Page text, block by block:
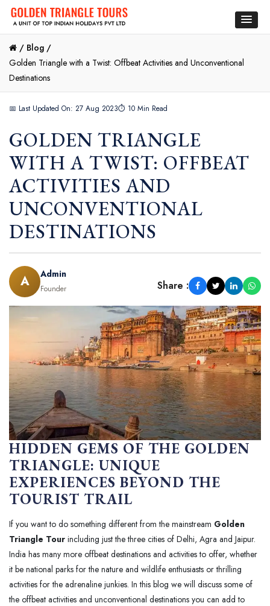
/ Blog /
Golden Triangle with a Twist: Offbeat Activities and Unconventional
Destinations
📅 Last Updated On: 27 Aug 2023⏱ 10 Min Read
GOLDEN TRIANGLE
WITH A TWIST: OFFBEAT
ACTIVITIES AND
UNCONVENTIONAL
DESTINATIONS
A Admin
Founder Share :
HIDDEN GEMS OF THE GOLDEN
TRIANGLE: UNIQUE
EXPERIENCES BEYOND THE
TOURIST TRAIL
If you want to do something different from the mainstream Golden
Triangle Tour including just the three cities of Delhi, Agra and Jaipur.
India has many more offbeat destinations and activities to offer, whether
it be national parks for the nature and wildlife enthusiasts or thrilling
activities for the adrenaline junkies. In this blog we will discuss some of
the offbeat activities and unconventional destinations you can add to